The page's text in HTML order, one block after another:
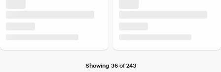
Showing 36 of 243